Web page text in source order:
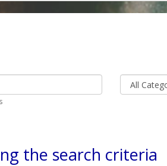
the search criteria